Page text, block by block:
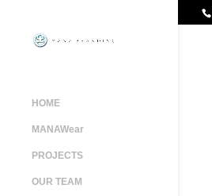
HOME
MANAWear
PROJECTS
OUR TEAM